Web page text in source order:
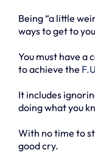
Being “a little
ways to get to
You must have a
to achieve the
It includes
doing what you
With no time to
good cry.